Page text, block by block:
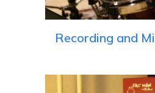
Recording and